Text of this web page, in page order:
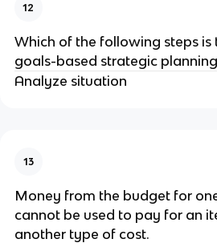
12
​Which of the following steps is
goals-based strategic
Analyze situation
13
Money from the budget for
cannot be used to pay for an
another type of cost.